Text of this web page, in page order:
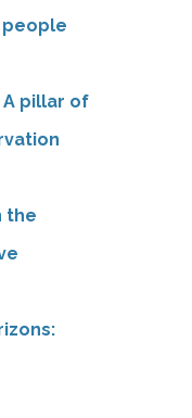
A pillar of
the